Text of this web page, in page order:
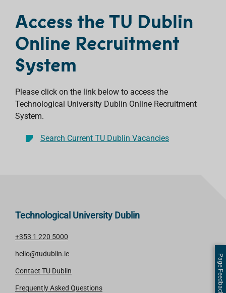
Access the TU Dublin
Online Recruitment
System
Please click on the link below to access the
Technological University Dublin Online Recruitment
System.
Search Current TU Dublin Vacancies
Technological University Dublin
+353 1 220 5000
hello@tudublin.ie
Contact TU Dublin
Frequently Asked Questions Page Feedback